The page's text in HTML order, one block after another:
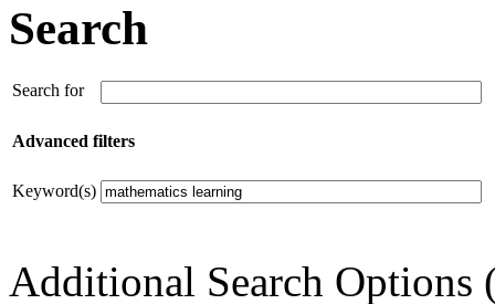
Search
Search for
Advanced filters
Keyword(s)
Additional Search